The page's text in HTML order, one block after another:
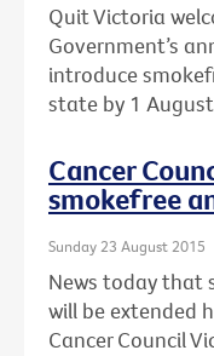
Quit Victoria
Government’s
introduce
state by 1
Cancer
smokefree
Sunday 23 August 2015
News today that
will be extended
Cancer Council